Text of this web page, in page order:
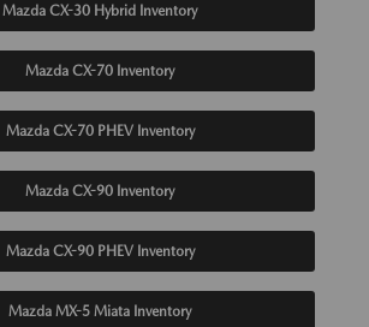
Mazda CX-30 Hybrid Inventory
Mazda CX-70 Inventory
Mazda CX-70 PHEV Inventory
Mazda CX-90 Inventory
Mazda CX-90 PHEV Inventory
Mazda MX-5 Miata Inventory